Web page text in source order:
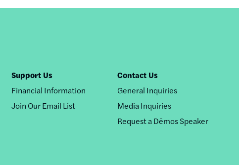
Support Us
Financial Information
Join Our Email List
Contact Us
General Inquiries
Media Inquiries
Request a Dēmos Speaker